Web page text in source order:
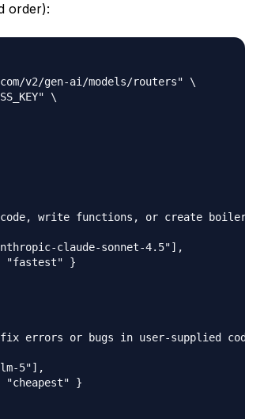
order):
v2/gen-ai/models/routers" \
\
write functions, or create boilerplate"
claude-sonnet-4.5"],
"fastest" }
errors or bugs in user-supplied code"
5"],
"cheapest" }